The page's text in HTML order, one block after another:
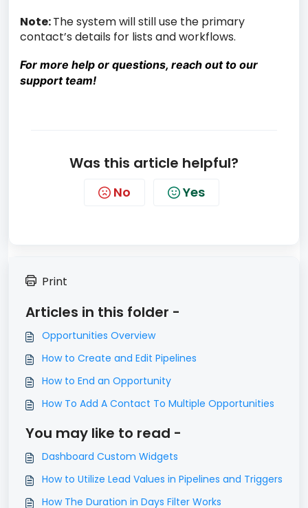
Note:The system will still use the primary
contact’s details for lists and workflows.
For more help or questions, reach out to our
support team!
Was this article helpful?
No Yes
Print
Articles in this folder -
Opportunities Overview
How to Create and Edit Pipelines
How to End an Opportunity
How To Add A Contact To Multiple Opportunities
You may like to read -
Dashboard Custom Widgets
How to Utilize Lead Values in Pipelines and Triggers
How The Duration in Days Filter Works